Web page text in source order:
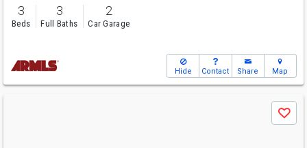
3
Beds
3
Full Baths
2
Car Garage
Hide Contact Share Map
Save